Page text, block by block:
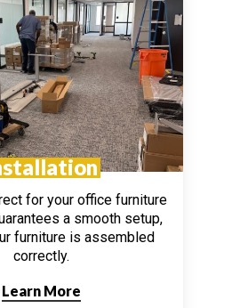
for your office furniture
a smooth setup,
furniture is assembled
correctly.
Learn More